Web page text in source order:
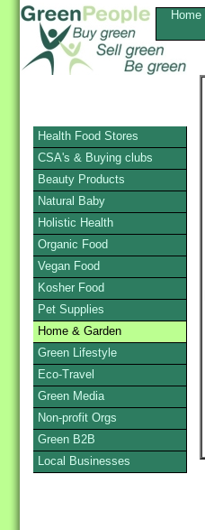
Home
Health Food Stores
CSA's & Buying clubs
Beauty Products
Natural Baby
Holistic Health
Organic Food
Vegan Food
Kosher Food
Pet Supplies
Home & Garden
Green Lifestyle
Eco-Travel
Green Media
Non-profit Orgs
Green B2B
Local Businesses